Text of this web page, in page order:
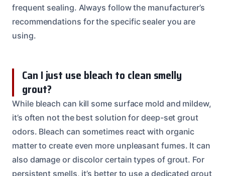
frequent sealing. Always follow the manufacturer’s
recommendations for the specific sealer you are
using.
Can I just use bleach to clean smelly
grout?
While bleach can kill some surface mold and mildew,
it’s often not the best solution for deep-set grout
odors. Bleach can sometimes react with organic
matter to create even more unpleasant fumes. It can
also damage or discolor certain types of grout. For
persistent smells, it’s better to use a dedicated grout